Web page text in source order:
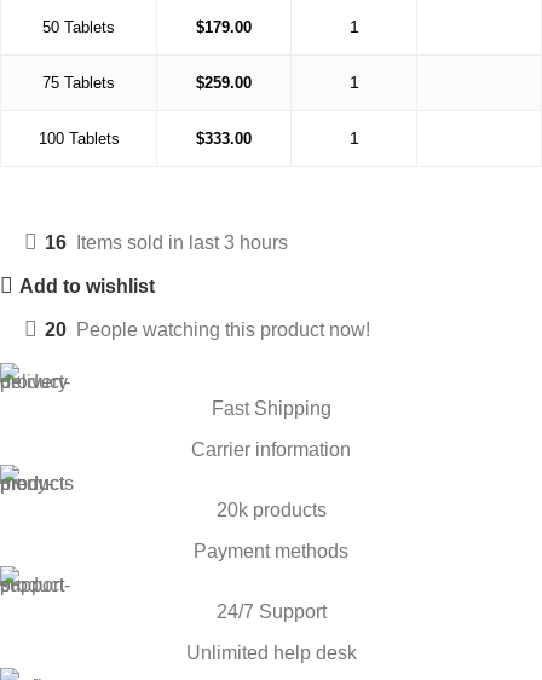
50 Tablets $179.00
75 Tablets $259.00
100 Tablets $333.00
16 Items sold in last 3 hours
Add to wishlist
20 People watching this product now!
Fast Shipping
Carrier information
20k products
Payment methods
24/7 Support
Unlimited help desk